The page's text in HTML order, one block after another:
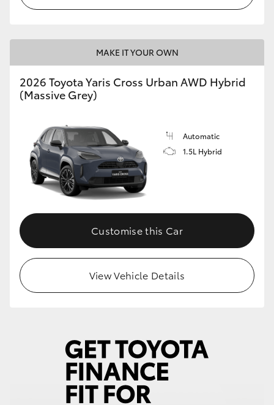
MAKE IT YOUR OWN
2026 Toyota Yaris Cross Urban AWD Hybrid
(Massive Grey)
Automatic
1.5L Hybrid
Customise this Car
View Vehicle Details